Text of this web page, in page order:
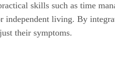
skills such as time
living. By
their symptoms.